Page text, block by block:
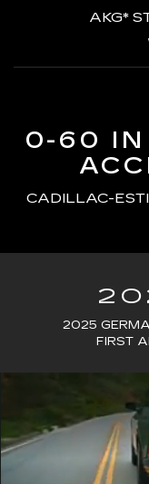
AKG*
0-60 IN
CADILLAC-
2025
FIRST